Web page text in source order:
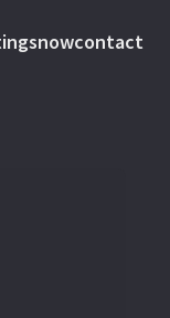
nowcontact